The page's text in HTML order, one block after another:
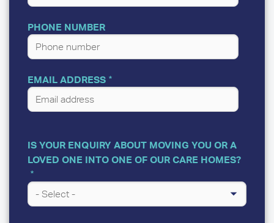
PHONE NUMBER
EMAIL ADDRESS
IS YOUR ENQUIRY ABOUT MOVING YOU OR A
LOVED ONE INTO ONE OF OUR CARE HOMES?